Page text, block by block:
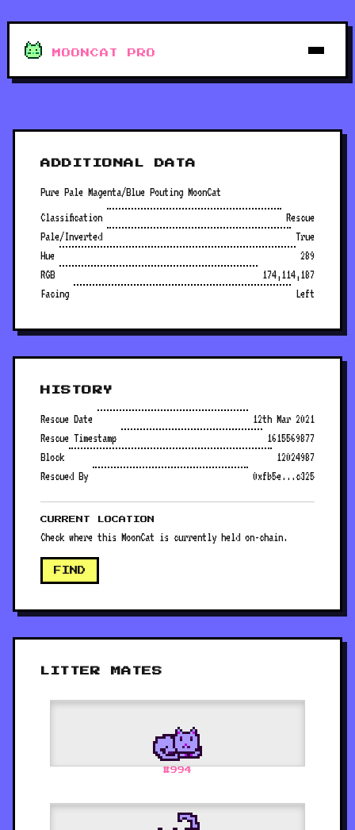
MOONCAT PRO
ADDITIONAL DATA
Pure Pale Magenta/Blue Pouting MoonCat
Classification
Rescue
Pale/Inverted
True
Hue
289
RGB
174,114,187
Facing
Left
HISTORY
Rescue Date
12th Mar 2021
Rescue Timestamp
1615569877
Block
12024987
Rescued By
0xfb5e...c325
CURRENT LOCATION
Check where this MoonCat is currently held on-chain.
FIND
LITTER MATES
#994